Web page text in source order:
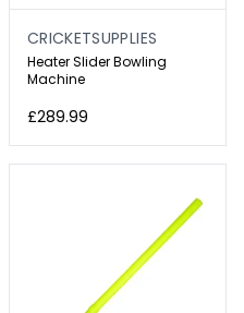
CRICKETSUPPLIES
Heater Slider Bowling
Machine
£289.99